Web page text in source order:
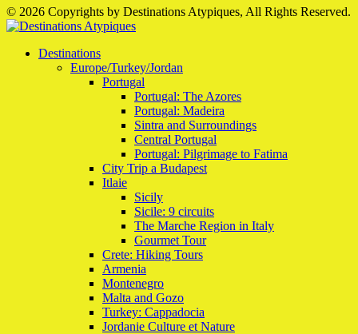
© 2026 Copyrights by Destinations Atypiques, All Rights Reserved.
Destinations
Europe/Turkey/Jordan
Portugal
Portugal: The Azores
Portugal: Madeira
Sintra and Surroundings
Central Portugal
Portugal: Pilgrimage to Fatima
City Trip a Budapest
Itlaie
Sicily
Sicile: 9 circuits
The Marche Region in Italy
Gourmet Tour
Crete: Hiking Tours
Armenia
Montenegro
Malta and Gozo
Turkey: Cappadocia
Jordanie Culture et Nature